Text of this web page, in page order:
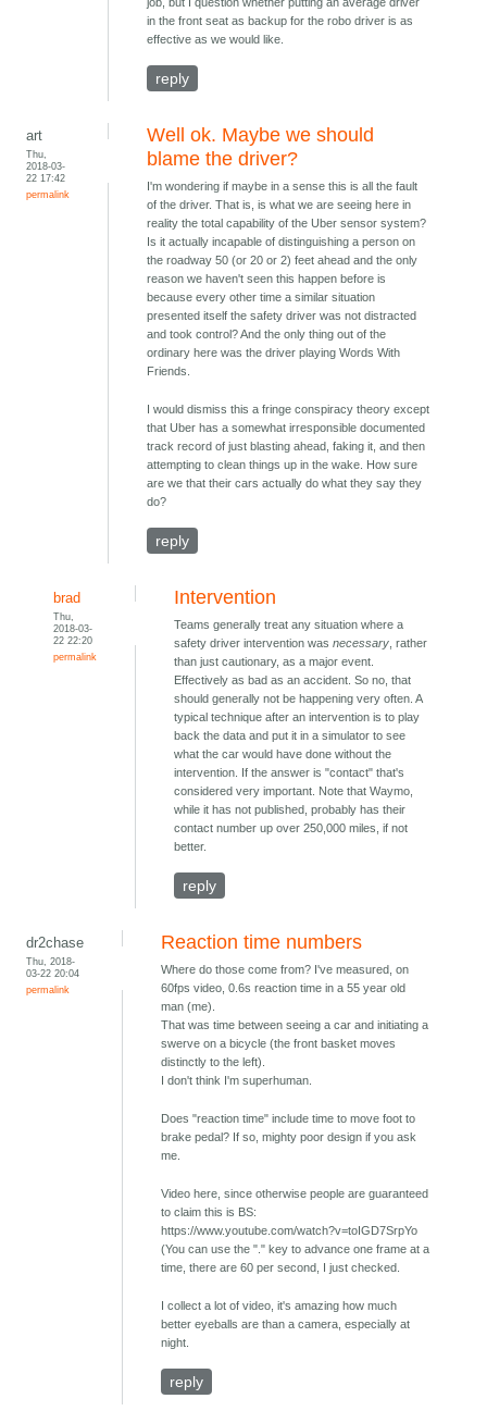
in the front seat as backup for the robo driver is as
effective as we would like.
reply
art
Thu,
2018-03-
22 17:42
permalink
Well ok. Maybe we should
blame the driver?
I'm wondering if maybe in a sense this is all the fault
of the driver. That is, is what we are seeing here in
reality the total capability of the Uber sensor system?
Is it actually incapable of distinguishing a person on
the roadway 50 (or 20 or 2) feet ahead and the only
reason we haven't seen this happen before is
because every other time a similar situation
presented itself the safety driver was not distracted
and took control? And the only thing out of the
ordinary here was the driver playing Words With
Friends.
I would dismiss this a fringe conspiracy theory except
that Uber has a somewhat irresponsible documented
track record of just blasting ahead, faking it, and then
attempting to clean things up in the wake. How sure
are we that their cars actually do what they say they
do?
reply
brad
Thu,
2018-03-
22 22:20
permalink
Intervention
Teams generally treat any situation where a
safety driver intervention wasnecessary , rather
than just cautionary, as a major event.
Effectively as bad as an accident. So no, that
should generally not be happening very often. A
typical technique after an intervention is to play
back the data and put it in a simulator to see
what the car would have done without the
intervention. If the answer is "contact" that's
considered very important. Note that Waymo,
while it has not published, probably has their
contact number up over 250,000 miles, if not
better.
reply
dr2chase
Thu, 2018-
03-22 20:04
permalink
Reaction time numbers
Where do those come from? I've measured, on
60fps video, 0.6s reaction time in a 55 year old
man (me).
That was time between seeing a car and initiating a
swerve on a bicycle (the front basket moves
distinctly to the left).
I don't think I'm superhuman.
Does "reaction time" include time to move foot to
brake pedal? If so, mighty poor design if you ask
me.
Video here, since otherwise people are guaranteed
to claim this is BS:
https://www.youtube.com/watch?v=toIGD7SrpYo
(You can use the "." key to advance one frame at a
time, there are 60 per second, I just checked.
I collect a lot of video, it's amazing how much
better eyeballs are than a camera, especially at
night.
reply